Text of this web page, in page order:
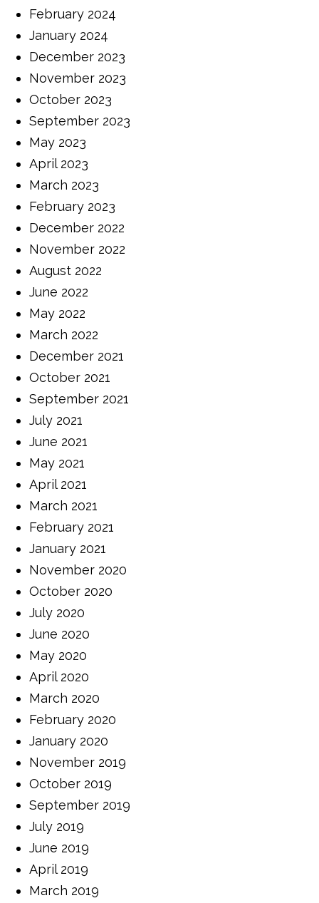
February 2024
January 2024
December 2023
November 2023
October 2023
September 2023
May 2023
April 2023
March 2023
February 2023
December 2022
November 2022
August 2022
June 2022
May 2022
March 2022
December 2021
October 2021
September 2021
July 2021
June 2021
May 2021
April 2021
March 2021
February 2021
January 2021
November 2020
October 2020
July 2020
June 2020
May 2020
April 2020
March 2020
February 2020
January 2020
November 2019
October 2019
September 2019
July 2019
June 2019
April 2019
March 2019